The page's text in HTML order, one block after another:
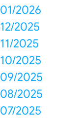
01/2026
12/2025
11/2025
10/2025
09/2025
08/2025
07/2025